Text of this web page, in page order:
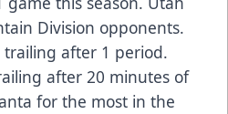
Division opponents.
after 1 period.
after 20 minutes of
for the most in the